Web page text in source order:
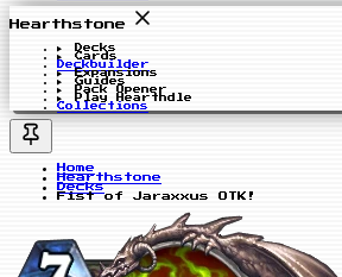
Hearthstone
Decks
Cards
Deckbuilder
Expansions
Guides
Pack Opener
Play Hearthdle
Collections
Home
Hearthstone
Decks
Fist of Jaraxxus OTK!